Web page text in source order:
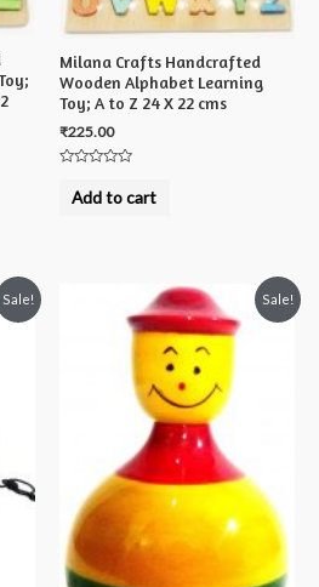
Milana Crafts Handcrafted
Wooden Alphabet Learning
Toy; A to Z 24 X 22 cms
₹225.00
outAdd to cart
Sale! Sale!